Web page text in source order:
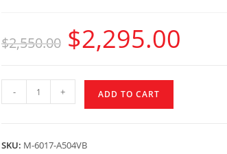
$2,550.00 $2,295.00
- + ADD TO CART
SKU: M-6017-A504VB